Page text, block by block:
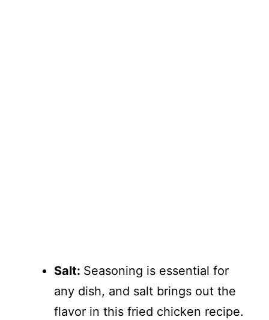
Salt: Seasoning is essential for
any dish, and salt brings out the
flavor in this fried chicken recipe.